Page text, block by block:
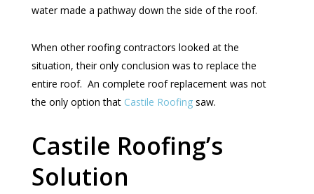
water made a pathway down the side of the roof.
When other roofing contractors looked at the
situation, their only conclusion was to replace the
entire roof. An complete roof replacement was not
the only option that Castile Roofingsaw.
Castile Roofing’s
Solution